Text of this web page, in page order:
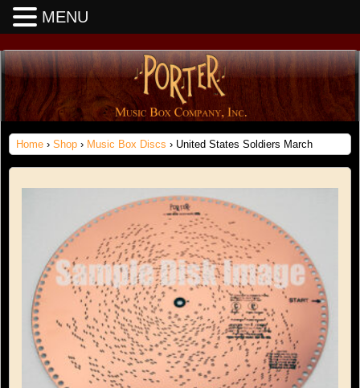
Home › Shop › Music Box Discs › United States Soldiers March
MENU